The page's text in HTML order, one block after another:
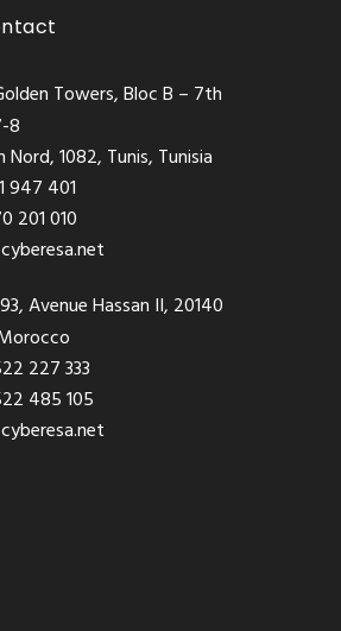
Towers, Bloc B – 7th
8
Nord, 1082, Tunis, Tunisia
947 401
201 010
Avenue Hassan II, 20140
227 333
485 105